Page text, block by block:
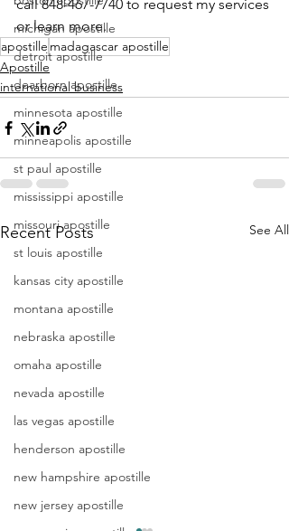
michigan apostille
detroit apostille
dearborn apostille
minnesota apostille
minneapolis apostille
st paul apostille
mississippi apostille
missouri apostille
st louis apostille
kansas city apostille
montana apostille
nebraska apostille
omaha apostille
nevada apostille
las vegas apostille
henderson apostille
new hampshire apostille
new jersey apostille
call 848-467-7740 to request my services
or learn more.
apostille madagascar apostille
Apostille
international business
Recent Posts See All